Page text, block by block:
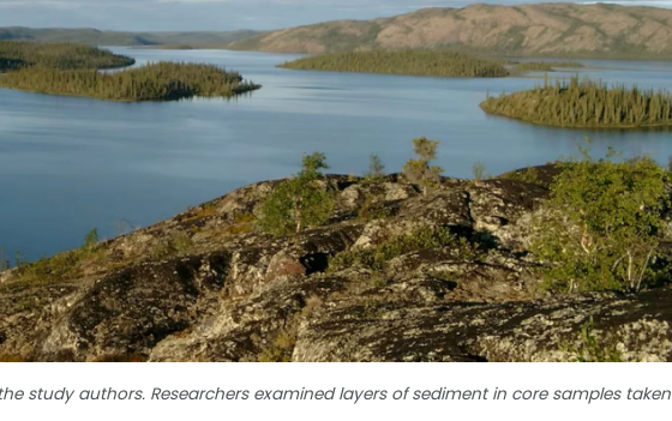
study authors. Researchers examined layers of sediment in core samples taken